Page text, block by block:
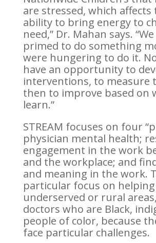
are stressed, which affects
ability to bring energy to
need,” Dr. Mahan says.
primed to do something
were hungering to do it.
have an opportunity to
interventions, to measure
then to improve based on
learn.”
STREAM focuses on four
physician mental health;
engagement in the work
and the workplace; and
and meaning in the work.
particular focus on
underserved or rural
doctors who are Black,
people of color, because
face particular challenges.